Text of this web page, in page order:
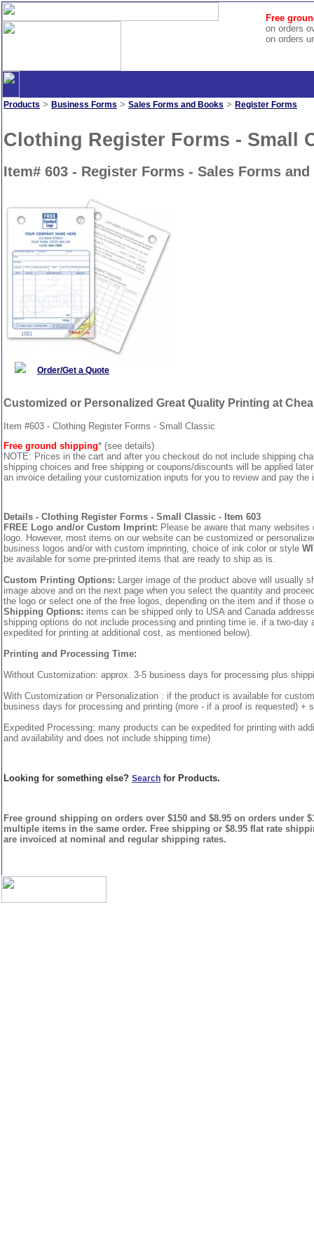
Free
on orders
on orders
Products > Business Forms > Sales Forms and Books > Register Forms
Clothing Register Forms - Small
Item# 603 - Register Forms - Sales Forms
Order/Get a Quote
Customized or Personalized Great Quality Printing at
Item #603 - Clothing Register Forms - Small Classic
Free ground shipping* (see details)
NOTE: Prices in the cart and after you checkout do not include shipping
shipping choices and free shipping or coupons/discounts will be applied
an invoice detailing your customization inputs for you to review and pay the
Details - Clothing Register Forms - Small Classic - Item 603
FREE Logo and/or Custom Imprint: Please be aware that many
logo. However, most items on our website can be customized or
business logos and/or with custom imprinting, choice of ink color or style
be available for some pre-printed items that are ready to ship as is.
Custom Printing Options: Larger image of the product above will usually
image above and on the next page when you select the quantity and
the logo or select one of the free logos, depending on the item and if those
Shipping Options: items can be shipped only to USA and Canada
shipping options do not include processing and printing time ie. if a two-
expedited for printing at additional cost, as mentioned below).
Printing and Processing Time:
Without Customization: approx. 3-5 business days for processing plus
With Customization or Personalization : if the product is available for
business days for processing and printing (more - if a proof is requested) +
Expedited Processing: many products can be expedited for printing with
and availability and does not include shipping time)
Looking for something else? Search for Products.
Free ground shipping on orders over $150 and $8.95 on orders under
multiple items in the same order. Free shipping or $8.95 flat rate
are invoiced at nominal and regular shipping rates.